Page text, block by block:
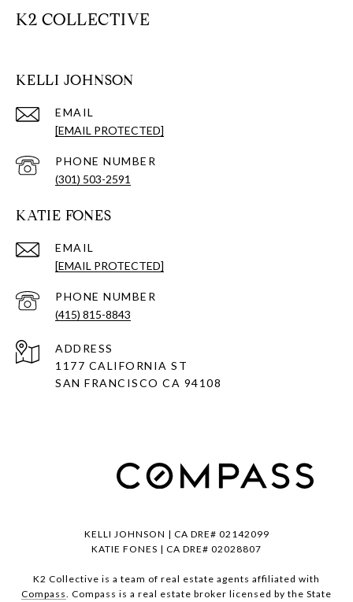
K2 COLLECTIVE
KELLI JOHNSON
EMAIL
[EMAIL PROTECTED]
PHONE NUMBER
(301) 503-2591
KATIE FONES
EMAIL
[EMAIL PROTECTED]
PHONE NUMBER
(415) 815-8843
ADDRESS
1177 CALIFORNIA ST
SAN FRANCISCO CA 94108
KELLI JOHNSON | CA DRE# 02142099
KATIE FONES | CA DRE# 02028807
K2 Collective is a team of real estate agents affiliated with
Compass. Compass is a real estate broker licensed by the State